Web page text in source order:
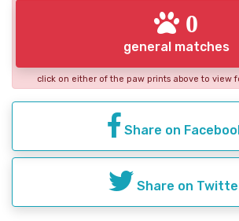
0
general matches
click on either of the paw prints above to view
Share on
Share on